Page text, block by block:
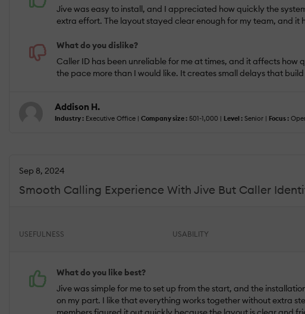
Jive was easy to install, and I appreciated how quickly the
extra effort. The layout stayed clear enough for my team, and
What do you dislike?
Caller ID has been unreliable for me at times, and it affects how
the pace more than I would like. It creates small delays that
Addison H.
Industry : Executive Office | Company size : 501-1,000 | Level : Senior | Focus :
Smooth Calling Experience With Jive But Caller
Sep 8, 2024
USEFULNESS USABILITY
What do you like best?
Jive was simple for me to set up from the start, and the
on my part. I like that everything works together without extra